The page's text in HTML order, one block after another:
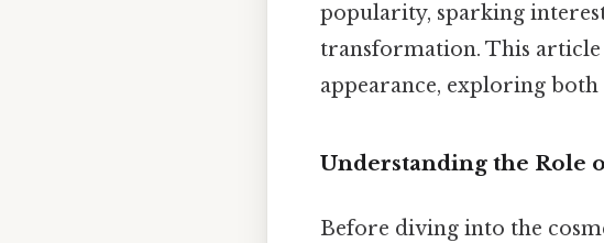
popularity, sparking
transformation. This
appearance, exploring
Understanding the Role
Before diving into the